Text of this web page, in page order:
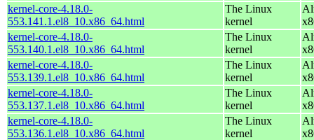
kernel-core-4.18.0-
553.141.1.el8_10.x86_64.html
The Linux
kernel
kernel-core-4.18.0-
553.140.1.el8_10.x86_64.html
The Linux
kernel
kernel-core-4.18.0-
553.139.1.el8_10.x86_64.html
The Linux
kernel
kernel-core-4.18.0-
553.137.1.el8_10.x86_64.html
The Linux
kernel
kernel-core-4.18.0-
553.136.1.el8_10.x86_64.html
The Linux
kernel